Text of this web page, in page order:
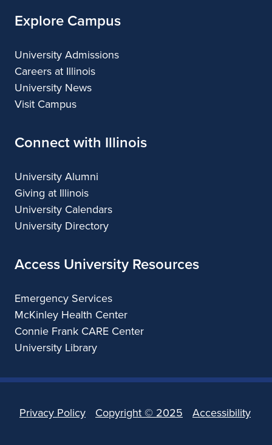
Explore Campus
University Admissions
Careers at Illinois
University News
Visit Campus
Connect with Illinois
University Alumni
Giving at Illinois
University Calendars
University Directory
Access University Resources
Emergency Services
McKinley Health Center
Connie Frank CARE Center
University Library
Privacy Policy Copyright © 2025 Accessibility